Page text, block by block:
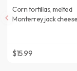
Corn tortillas, melted
Monterrey jack
$15.99